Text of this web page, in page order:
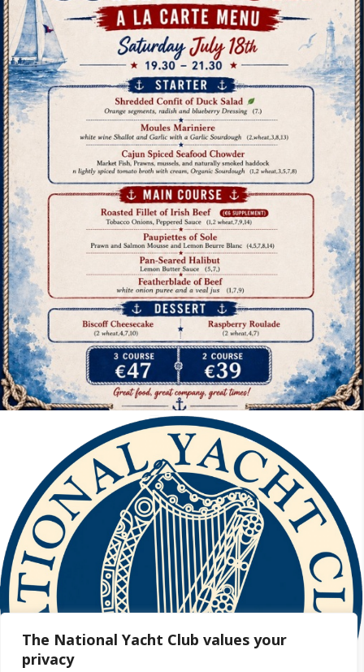
The National Yacht Club values your
privacy